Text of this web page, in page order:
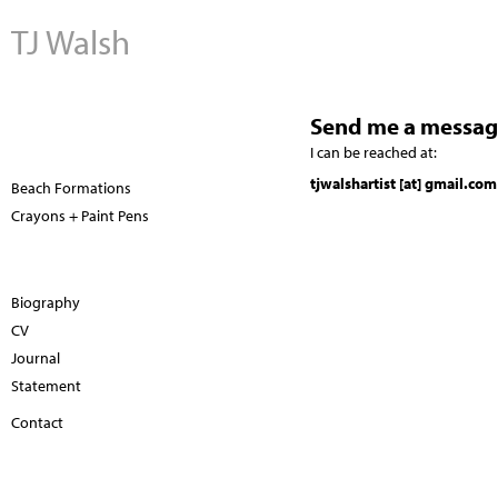
TJ Walsh
Send me a
I can be reached at:
tjwalshartist [at] gmail.com
Beach Formations
Crayons + Paint Pens
Biography
CV
Journal
Statement
Contact